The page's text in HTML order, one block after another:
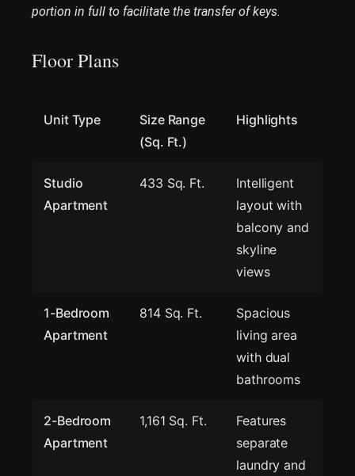
portion in full to facilitate the transfer of keys.
Floor Plans
Unit Type
Size Range
(Sq. Ft.)
Highlights
Studio
Apartment
433 Sq. Ft.
Intelligent
layout with
balcony and
skyline
views
1-Bedroom
Apartment
814 Sq. Ft.
Spacious
living area
with dual
bathrooms
2-Bedroom
Apartment
1,161 Sq. Ft.
Features
separate
laundry and